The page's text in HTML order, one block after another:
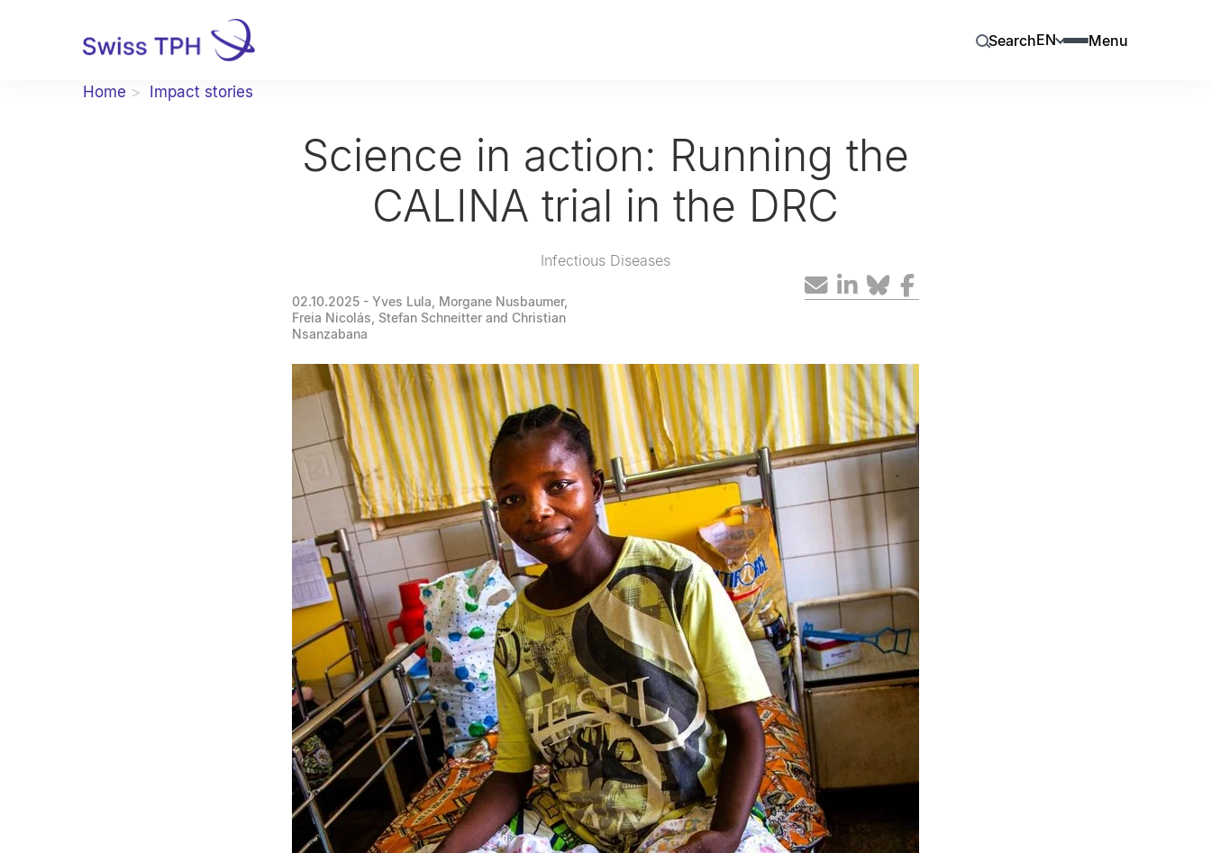
SearchEN Menu
Home Impact stories
Science in action: Running the
CALINA trial in the DRC
Infectious Diseases
02.10.2025 - Yves Lula, Morgane Nusbaumer,
Freia Nicolás, Stefan Schneitter and Christian
Nsanzabana